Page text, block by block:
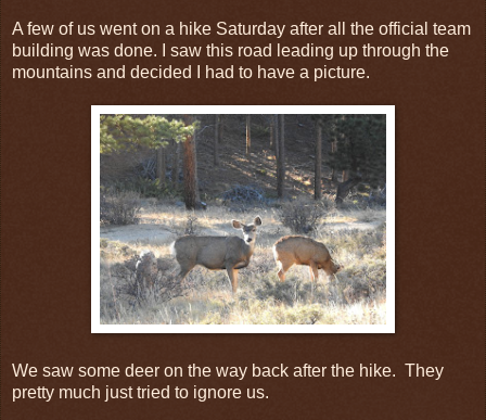
A few of us went on a hike Saturday after all the official team
building was done. I saw this road leading up through the
mountains and decided I had to have a picture.
We saw some deer on the way back after the hike. They
pretty much just tried to ignore us.